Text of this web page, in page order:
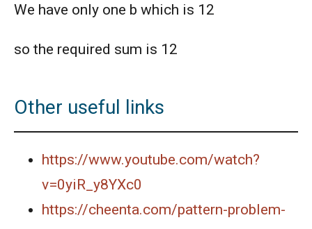
We have only one b which is 12
so the required sum is 12
Other useful links
https://www.youtube.com/watch?
v=0yiR_y8YXc0
https://cheenta.com/pattern-problem-